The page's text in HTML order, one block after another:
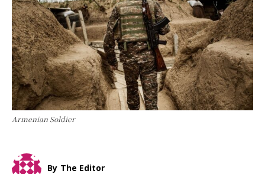
Armenian Soldier
By The Editor